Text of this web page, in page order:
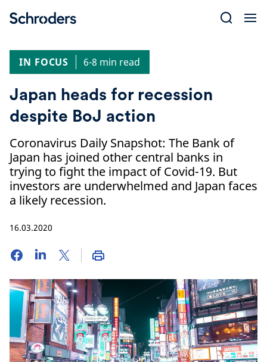
IN FOCUS
6-8 min read
Japan heads for recession
despite BoJ action
Coronavirus Daily Snapshot: The Bank of
Japan has joined other central banks in
trying to fight the impact of Covid-19. But
investors are underwhelmed and Japan faces
a likely recession.
16.03.2020